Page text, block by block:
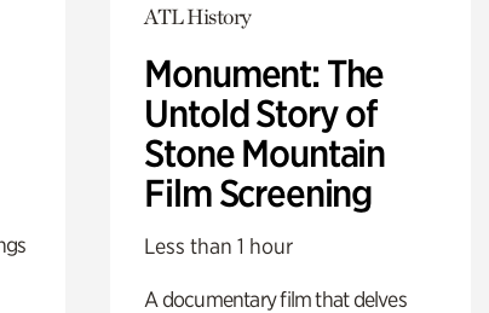
ATL History
Monument: The
Untold Story of
Stone Mountain
Film Screening
Less than 1 hour
A documentary film that delves